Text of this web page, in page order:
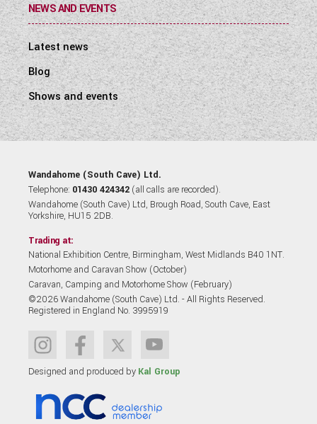
NEWS AND EVENTS
Latest news
Blog
Shows and events
Wandahome (South Cave) Ltd.
Telephone: 01430 424342 (all calls are recorded).
Wandahome (South Cave) Ltd, Brough Road, South Cave, East
Yorkshire, HU15 2DB.
Trading at:
National Exhibition Centre, Birmingham, West Midlands B40 1NT.
Motorhome and Caravan Show (October)
Caravan, Camping and Motorhome Show (February)
©2026 Wandahome (South Cave) Ltd. - All Rights Reserved.
Registered in England No. 3995919
Designed and produced by Kal Group